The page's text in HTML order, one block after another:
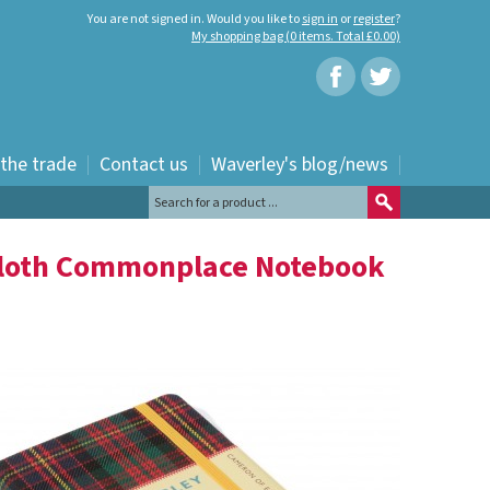
You are not signed in. Would you like tosign in orregister?
My shopping bag (0 items. Total £0.00)
trade Contact us Waverley's blog/news
Commonplace Notebook